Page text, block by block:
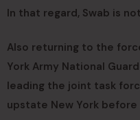
In that regard, Swab is
Also returning to the
York Army National
leading the joint task
upstate New York